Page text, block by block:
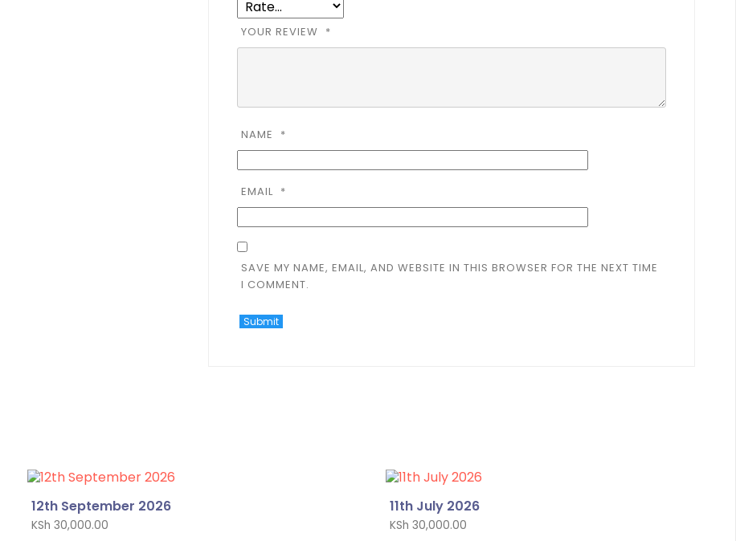
YOUR REVIEW *
NAME *
EMAIL *
SAVE MY NAME, EMAIL, AND WEBSITE IN THIS BROWSER FOR THE NEXT TIME
I COMMENT.
12th September 2026
KSh 30,000.00
11th July 2026
KSh 30,000.00